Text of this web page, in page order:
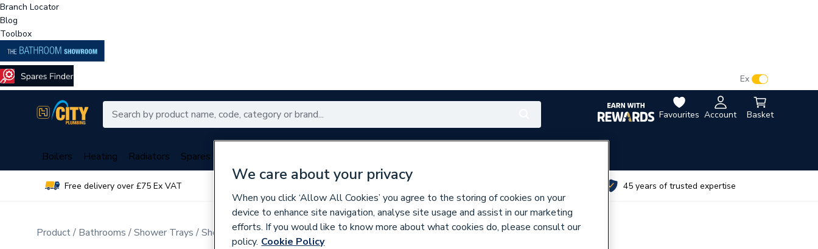
Branch Locator
Blog
Toolbox
Favourites Account Basket
Ex
Boilers Heating Radiators Spares
Free delivery over £75 Ex VAT 45 years of trusted expertise
Product Bathrooms Shower Trays Shower Tray Accessories
We care about your privacy
When you click ‘Allow All Cookies’ you agree to the storing of cookies on your
device to enhance site navigation, analyse site usage and assist in our marketing
efforts. If you would like to know more about what cookies do, please consult our
policy. Cookie Policy